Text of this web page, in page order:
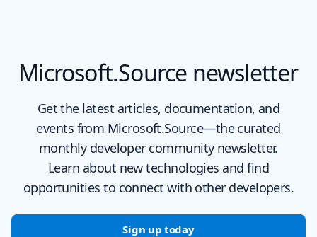
Microsoft.Source newsletter
Get the latest articles, documentation, and
events from Microsoft.Source—the curated
monthly developer community newsletter.
Learn about new technologies and find
opportunities to connect with other developers.
Sign up today